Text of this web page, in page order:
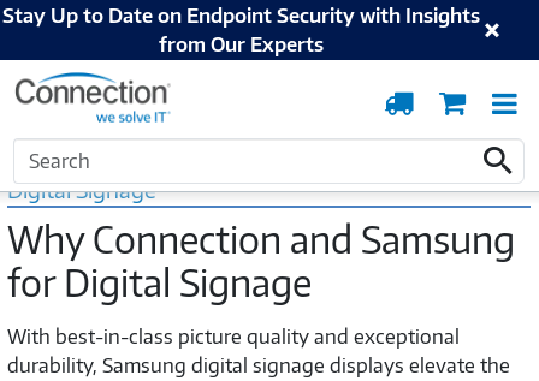
Stay Up to Date on Endpoint Security with Insights
from Our Experts
OrderCart
Search
Home Samsung Digital Signage
Digital Signage
Why Connection and Samsung
for Digital Signage
With best-in-class picture quality and exceptional
durability, Samsung digital signage displays elevate the